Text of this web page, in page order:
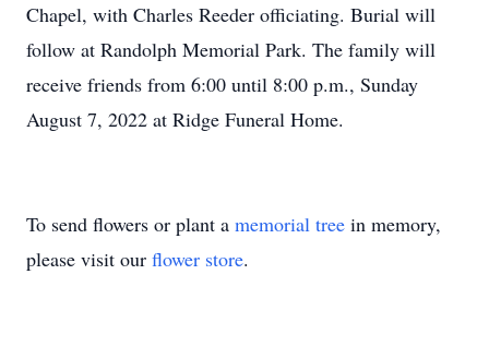
Chapel, with Charles Reeder officiating. Burial will
follow at Randolph Memorial Park. The family will
receive friends from 6:00 until 8:00 p.m., Sunday
August 7, 2022 at Ridge Funeral Home.
To send flowers or plant a memorial tree in memory,
please visit our flower store.